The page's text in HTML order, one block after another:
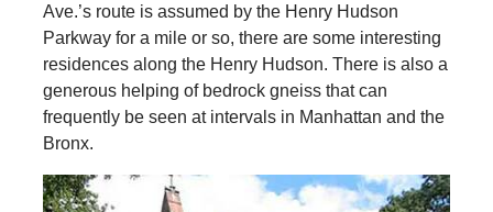
Ave.’s route is assumed by the Henry Hudson
Parkway for a mile or so, there are some interesting
residences along the Henry Hudson. There is also a
generous helping of bedrock gneiss that can
frequently be seen at intervals in Manhattan and the
Bronx.